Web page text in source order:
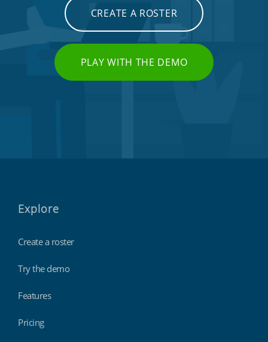
CREATE A ROSTER
PLAY WITH THE DEMO
Explore
Create a roster
Try the demo
Features
Pricing